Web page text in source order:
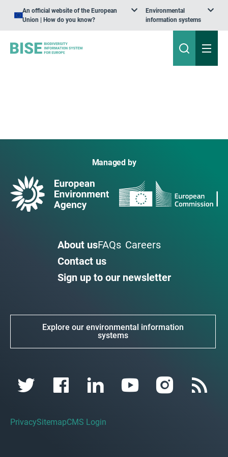
An official website of the European
Union | How do you know?
Environmental
information systems
Managed by
About usFAQs Careers
Contact us
Sign up to our newsletter
Explore our environmental information
systems
PrivacySitemapCMS Login